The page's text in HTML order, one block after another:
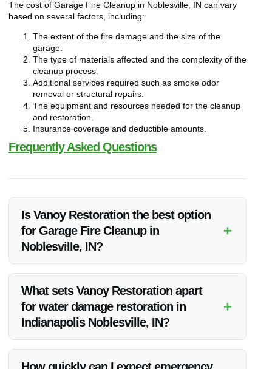
The cost of Garage Fire Cleanup in Noblesville, IN can vary
based on several factors, including:
The extent of the fire damage and the size of the
garage.
The type of materials affected and the complexity of the
cleanup process.
Additional services required such as smoke odor
removal or structural repairs.
The equipment and resources needed for the cleanup
and restoration.
Insurance coverage and deductible amounts.
Frequently Asked Questions
Is Vanoy Restoration the best option
for Garage Fire Cleanup in
Noblesville, IN?
+
Cleanup in Noblesville, IN due to their extensive experience,
skilled team, and prompt response to emergencies.
What sets Vanoy Restoration apart
for water damage restoration in
Indianapolis Noblesville, IN?
+
Indianapolis Noblesville, IN because of their advanced